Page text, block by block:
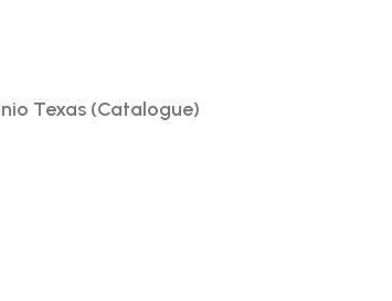
Texas (Catalogue)